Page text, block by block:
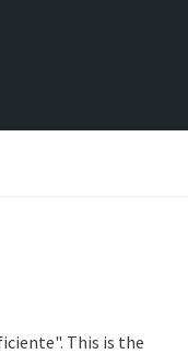
This is the